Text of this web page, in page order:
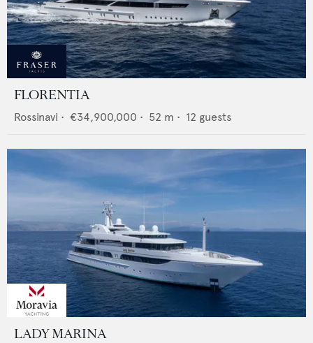
FLORENTIA
Rossinavi • €34,900,000 • 52 m • 12 guests
LADY MARINA